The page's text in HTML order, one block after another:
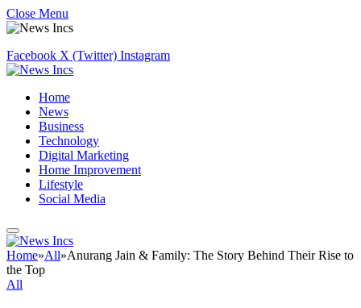
Close Menu
Facebook X (Twitter) Instagram
Home
News
Business
Technology
Digital Marketing
Home Improvement
Lifestyle
Social Media
Home»All»Anurang Jain & Family: The Story Behind Their Rise to
the Top
All